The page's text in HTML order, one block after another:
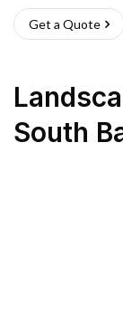
Get a Quote
South